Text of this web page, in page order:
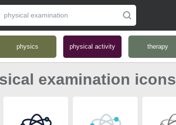
physics physical activity therapy
examination icons